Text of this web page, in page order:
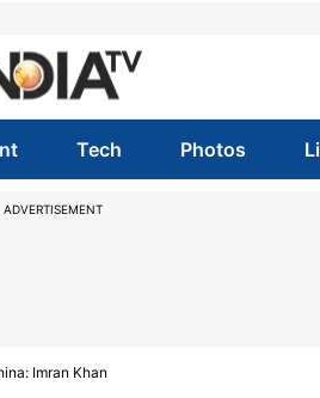
Tech Photos
ADVERTISEMENT
Imran Khan